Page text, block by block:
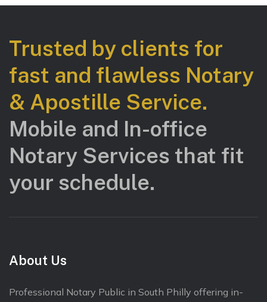
Trusted by clients for
fast and flawless Notary
& Apostille Service.
Mobile and In-office
Notary Services that fit
your schedule.
About Us
Professional Notary Public in South Philly offering in-